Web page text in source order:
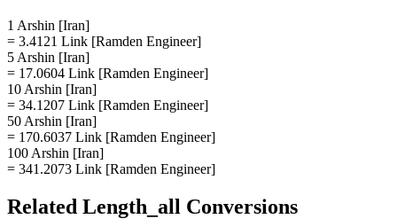
1 Arshin [Iran]
= 3.4121 Link [Ramden Engineer]
5 Arshin [Iran]
= 17.0604 Link [Ramden Engineer]
10 Arshin [Iran]
= 34.1207 Link [Ramden Engineer]
50 Arshin [Iran]
= 170.6037 Link [Ramden Engineer]
100 Arshin [Iran]
= 341.2073 Link [Ramden Engineer]
Related Length_all Conversions